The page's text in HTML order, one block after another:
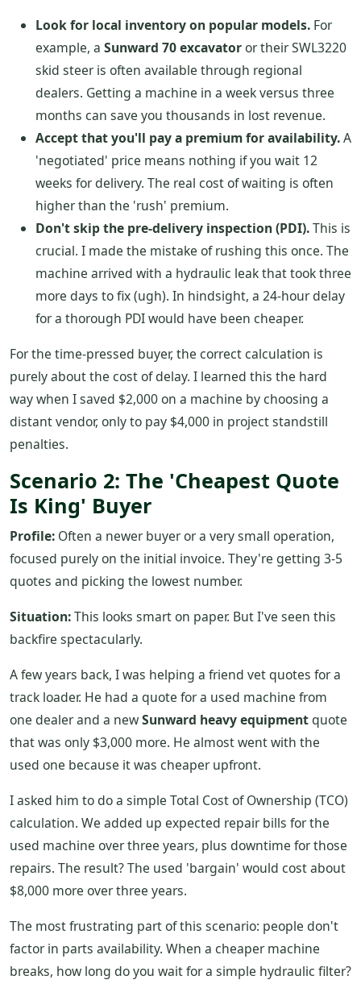
Look for local inventory on popular models. For
example, a Sunward 70 excavatoror their SWL3220
skid steer is often available through regional
dealers. Getting a machine in a week versus three
months can save you thousands in lost revenue.
Accept that you'll pay a premium for availability.A
'negotiated' price means nothing if you wait 12
weeks for delivery. The real cost of waiting is often
higher than the 'rush' premium.
Don't skip the pre-delivery inspection (PDI).This is
crucial. I made the mistake of rushing this once. The
machine arrived with a hydraulic leak that took three
more days to fix (ugh). In hindsight, a 24-hour delay
for a thorough PDI would have been cheaper.
For the time-pressed buyer, the correct calculation is
purely about the cost of delay. I learned this the hard
way when I saved $2,000 on a machine by choosing a
distant vendor, only to pay $4,000 in project standstill
penalties.
Scenario 2: The 'Cheapest Quote
Is King' Buyer
Profile: Often a newer buyer or a very small operation,
focused purely on the initial invoice. They're getting 3-5
quotes and picking the lowest number.
Situation:This looks smart on paper. But I've seen this
backfire spectacularly.
A few years back, I was helping a friend vet quotes for a
track loader. He had a quote for a used machine from
one dealer and a newSunward heavy equipmentquote
that was only $3,000 more. He almost went with the
used one because it was cheaper upfront.
I asked him to do a simple Total Cost of Ownership (TCO)
calculation. We added up expected repair bills for the
used machine over three years, plus downtime for those
repairs. The result? The used 'bargain' would cost about
$8,000 more over three years.
The most frustrating part of this scenario: people don't
factor in parts availability. When a cheaper machine
breaks, how long do you wait for a simple hydraulic filter?